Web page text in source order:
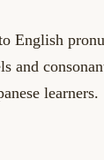
English
and
learners.